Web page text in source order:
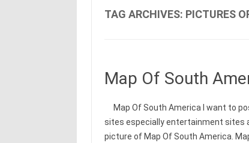
TAG ARCHIVES: PICTURES
Map Of South
Map Of South America I want to
sites especially entertainment sites
picture of Map Of South America.